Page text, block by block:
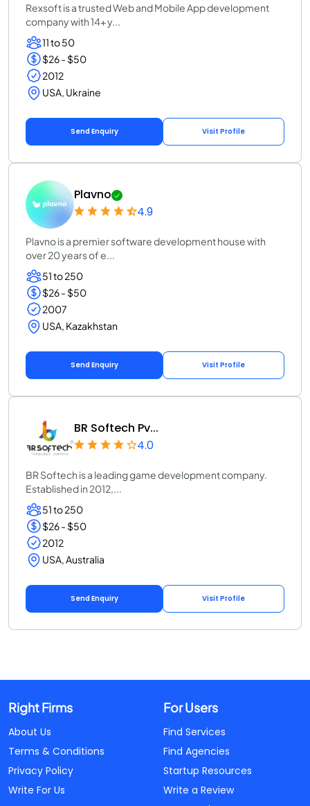
Rexsoft is a trusted Web and Mobile App development
company with 14+ y...
11 to 50
$26 - $50
2012
USA, Ukraine
Send Enquiry Visit Profile
Plavno
4.9
Plavno is a premier software development house with
over 20 years of e...
51 to 250
$26 - $50
2007
USA, Kazakhstan
Send Enquiry Visit Profile
BR Softech Pv...
4.0
BR Softech is a leading game development company.
Established in 2012,...
51 to 250
$26 - $50
2012
USA, Australia
Send Enquiry Visit Profile
Right Firms
About Us
Terms & Conditions
Privacy Policy
Write For Us
For Users
Find Services
Find Agencies
Startup Resources
Write a Review